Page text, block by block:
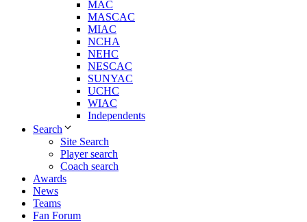
MAC
MASCAC
MIAC
NCHA
NEHC
NESCAC
SUNYAC
UCHC
WIAC
Independents
Search
Site Search
Player search
Coach search
Awards
News
Teams
Fan Forum